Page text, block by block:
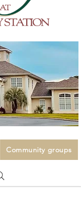
Community groups